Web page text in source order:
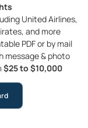
United Airlines,
and more
PDF or by mail
message & photo
$25 to $10,000